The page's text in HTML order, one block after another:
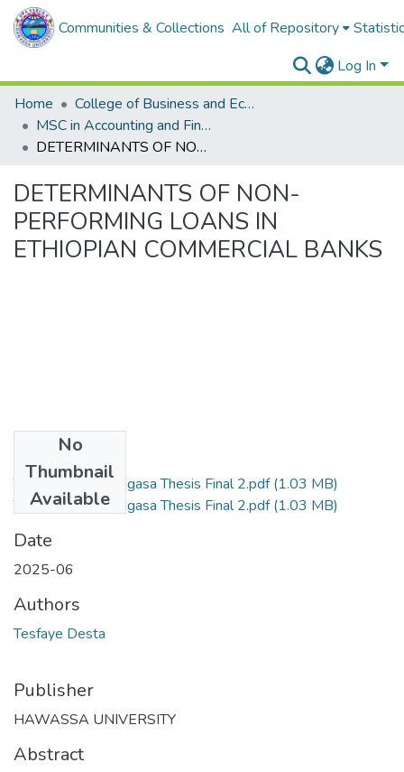
Communities & Collections All of Repository
Log In
Home
College of Business and Economics
MSC in Accounting and Finance
DETERMINANTS OF NON-PERFORMING LOANS IN ETHIOPIAN COMMERCIAL BANKS
DETERMINANTS OF NON-
PERFORMING LOANS IN
ETHIOPIAN COMMERCIAL BANKS
No
Thumbnail
Available
Tesfaye Desta Regasa Thesis Final 2.pdf(1.03 MB)
Tesfaye Desta Regasa Thesis Final 2.pdf(1.03 MB)
Date
2025-06
Authors
Tesfaye Desta
Publisher
HAWASSA UNIVERSITY
Abstract